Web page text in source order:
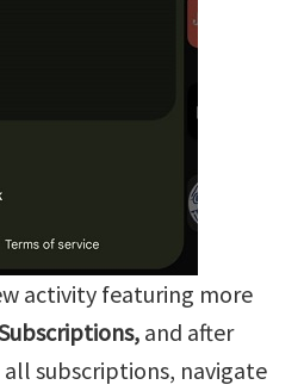
activity featuring more
and after
subscriptions, navigate